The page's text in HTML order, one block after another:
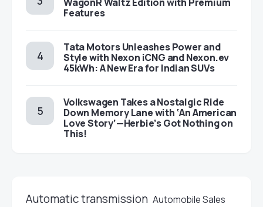
Features
Tata Motors Unleashes Power and
Style with Nexon iCNG and Nexon.ev
45kWh: A New Era for Indian SUVs
Volkswagen Takes a Nostalgic Ride
Down Memory Lane with ‘An American
Love Story’—Herbie’s Got Nothing on
This!
Automatic transmission Automobile Sales